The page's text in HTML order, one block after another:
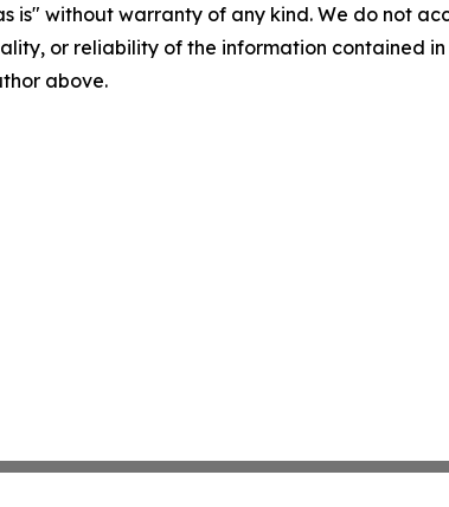
is" without warranty of any kind. We do not
or reliability of the information contained
above.